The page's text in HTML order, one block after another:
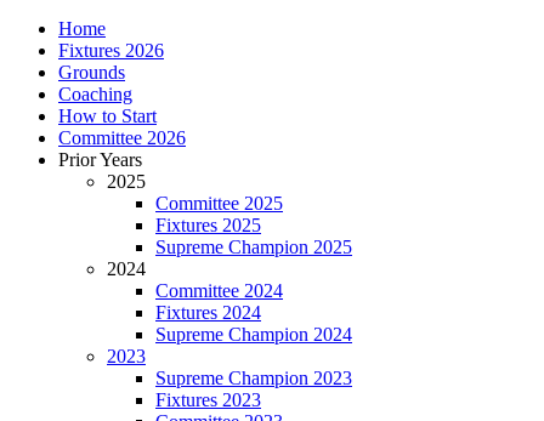
Home
Fixtures 2026
Grounds
Coaching
How to Start
Committee 2026
Prior Years
2025
Committee 2025
Fixtures 2025
Supreme Champion 2025
2024
Committee 2024
Fixtures 2024
Supreme Champion 2024
2023
Supreme Champion 2023
Fixtures 2023